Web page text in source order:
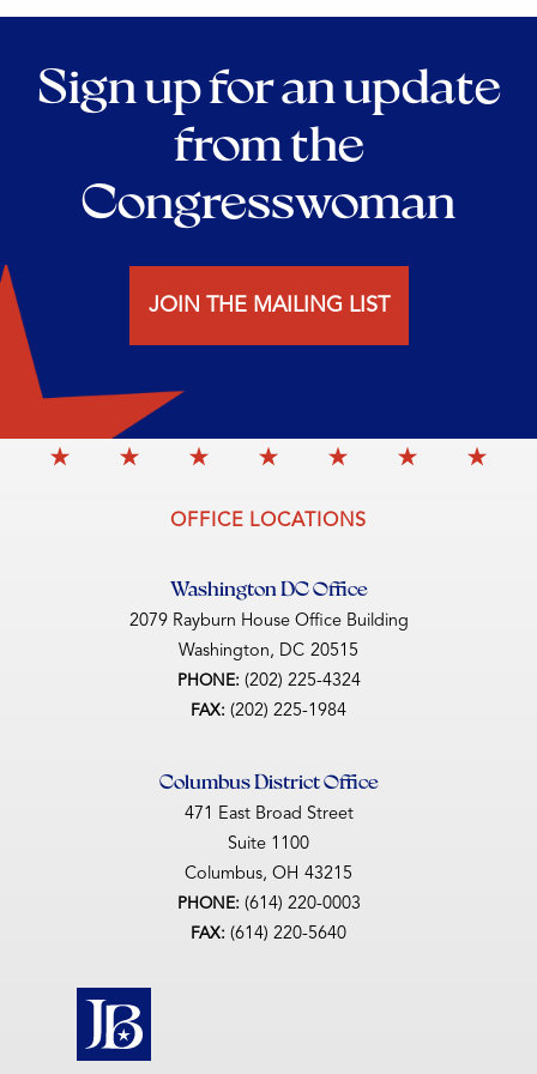
Sign up for an update
from the
Congresswoman
JOIN THE MAILING LIST
OFFICE LOCATIONS
Washington DC Office
2079 Rayburn House Office Building
Washington, DC20515
PHONE: (202) 225-4324
FAX: (202) 225-1984
Columbus District Office
471 East Broad Street
Suite 1100
Columbus, OH43215
PHONE: (614) 220-0003
FAX: (614) 220-5640